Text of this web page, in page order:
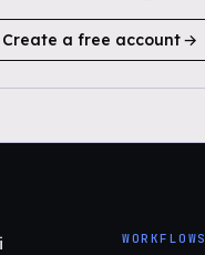
Create a free account
WORKFLOWS